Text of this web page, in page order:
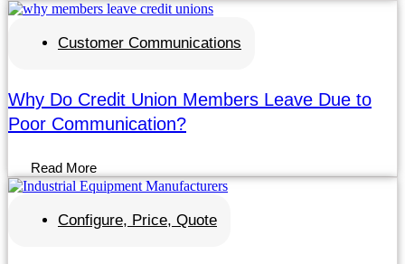
Customer Communications
Why Do Credit Union Members Leave Due to
Poor Communication?
Read More
Configure, Price, Quote